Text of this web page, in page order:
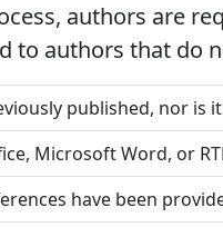
authors are
to authors that do
published, nor
Microsoft Word, or
have been